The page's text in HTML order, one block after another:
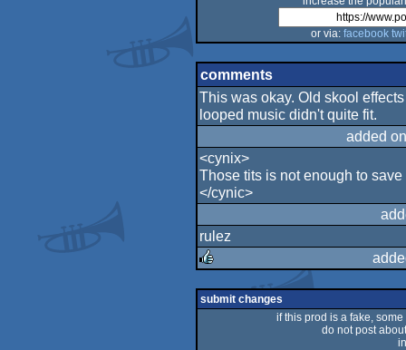
or via: facebook
comments
This was okay. Old skool
looped music didn't quite fit.
added
<cynix>
Those tits is not enough to save
</cynic>
rulez
rulez
submit changes
if this prod is a fake,
do not post